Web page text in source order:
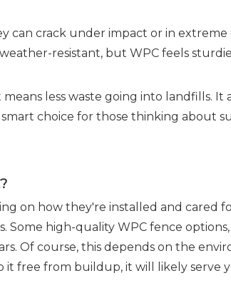
crack under impact or in
resistant, but WPC feels
less waste going into landfills. It
smart choice for those thinking about
on how they're installed and cared
Some high-quality WPC fence
Of course, this depends on the
it free from buildup, it will likely serve